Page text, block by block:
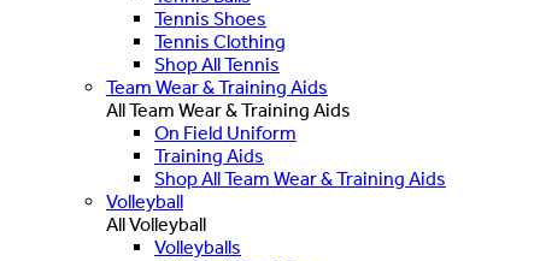
Tennis Shoes
Tennis Clothing
Shop All Tennis
Team Wear & Training Aids
All Team Wear & Training Aids
On Field Uniform
Training Aids
Shop All Team Wear & Training Aids
Volleyball
All Volleyball
Volleyballs